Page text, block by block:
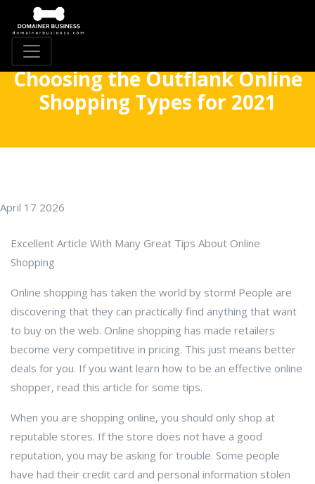
Choosing the Outflank Online
Shopping Types for 2021
April 17 2026
Excellent Article With Many Great Tips About Online
Shopping
Online shopping has taken the world by storm! People are
discovering that they can practically find anything that want
to buy on the web. Online shopping has made retailers
become very competitive in pricing. This just means better
deals for you. If you want learn how to be an effective online
shopper, read this article for some tips.
When you are shopping online, you should only shop at
reputable stores. If the store does not have a good
reputation, you may be asking for trouble. Some people
have had their credit card and personal information stolen